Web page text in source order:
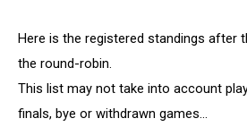
Here is the registered standings after
the round-robin.
This list may not take into account
finals, bye or withdrawn games...